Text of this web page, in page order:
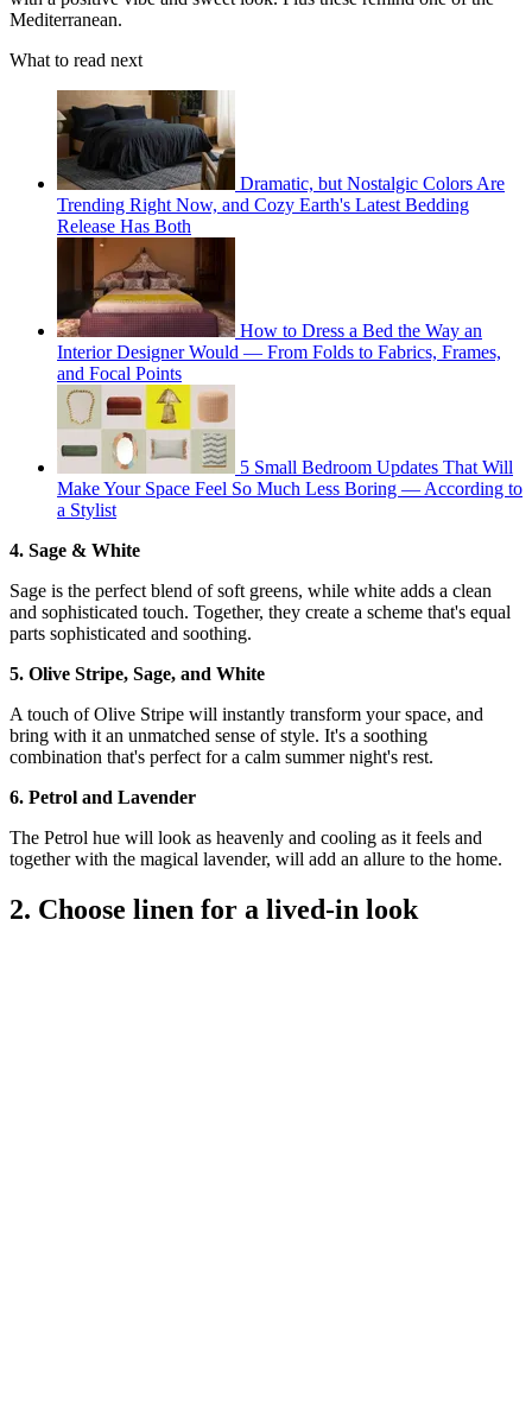
Mediterranean.
What to read next
Dramatic, but Nostalgic Colors Are
Trending Right Now, and Cozy Earth's Latest Bedding
Release Has Both
How to Dress a Bed the Way an
Interior Designer Would — From Folds to Fabrics, Frames,
and Focal Points
5 Small Bedroom Updates That Will
Make Your Space Feel So Much Less Boring — According to
a Stylist
4. Sage & White
Sage is the perfect blend of soft greens, while white adds a clean
and sophisticated touch. Together, they create a scheme that's equal
parts sophisticated and soothing.
5. Olive Stripe, Sage, and White
A touch of Olive Stripe will instantly transform your space, and
bring with it an unmatched sense of style. It's a soothing
combination that's perfect for a calm summer night's rest.
6. Petrol and Lavender
The Petrol hue will look as heavenly and cooling as it feels and
together with the magical lavender, will add an allure to the home.
2. Choose linen for a lived-in look